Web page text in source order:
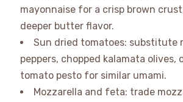
mayonnaise for a crisp brown
deeper butter flavor.
Sun dried tomatoes: substitute
peppers, chopped kalamata olives,
tomato pesto for similar umami.
Mozzarella and feta: trade